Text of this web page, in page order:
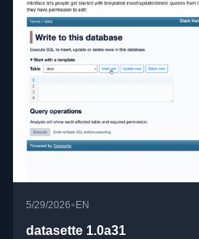
5/29/2026• EN
datasette 1.0a31